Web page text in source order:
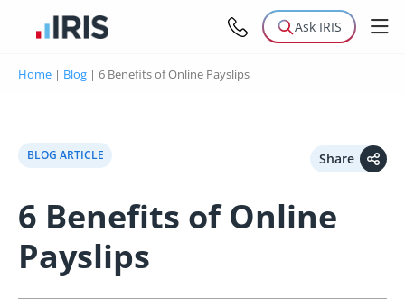
Ask IRIS
Home | Blog | 6 Benefits of Online Payslips
BLOG ARTICLE Share
6 Benefits of Online
Payslips